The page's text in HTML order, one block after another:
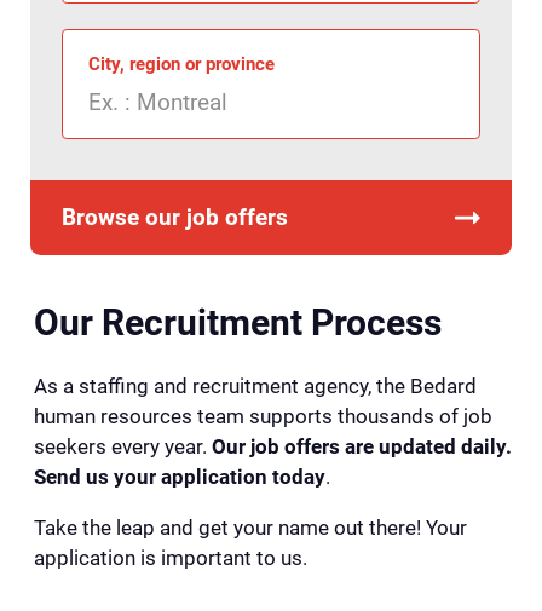
City, region or province
Browse our job offers
Our Recruitment Process
As a staffing and recruitment agency, the Bedard
human resources team supports thousands of job
seekers every year. Our job offers are updated daily.
Send us your application today.
Take the leap and get your name out there! Your
application is important to us.